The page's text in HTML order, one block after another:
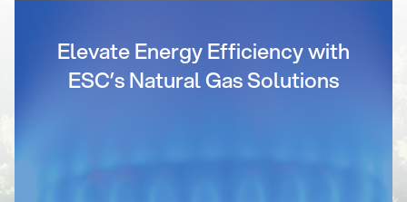
Elevate Energy Efficiency with
ESC’s Natural Gas Solutions